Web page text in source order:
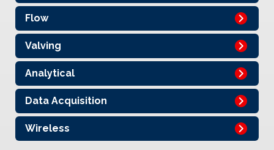
Flow
Valving
Analytical
Data Acquisition
Wireless